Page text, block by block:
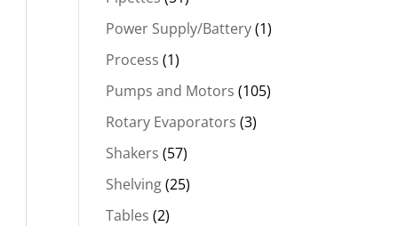
Power Supply/Battery(1)
Process (1)
Pumps and Motors (105)
Rotary Evaporators (3)
Shakers (57)
Shelving(25)
Tables (2)